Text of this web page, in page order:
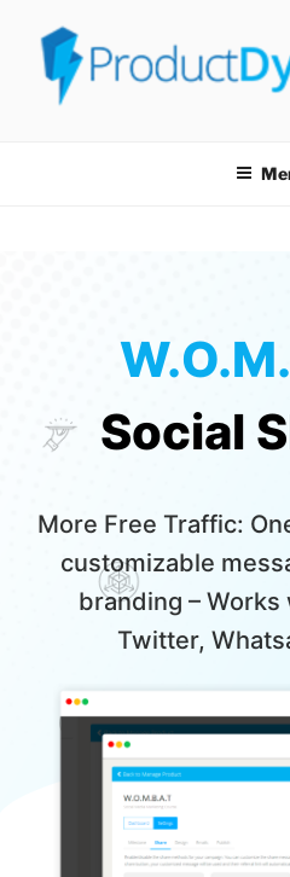
Social
More Free Traffic:
customizable
branding – Works
Twitter,